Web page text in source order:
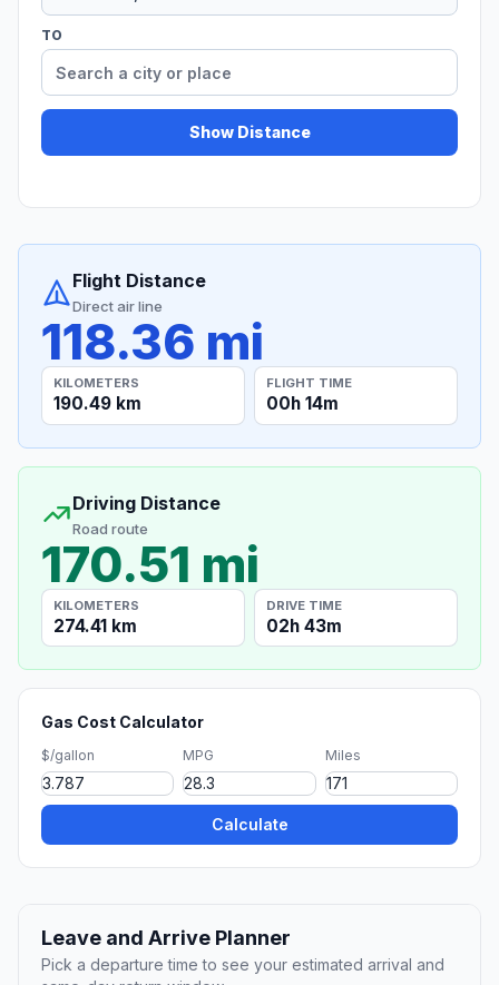
TO
Show Distance
Flight Distance
Direct air line
118.36 mi
KILOMETERS
190.49 km
FLIGHT TIME
00h 14m
Driving Distance
Road route
170.51 mi
KILOMETERS
274.41 km
DRIVE TIME
02h 43m
Gas Cost Calculator
$/gallon MPG Miles
Calculate
Leave and Arrive Planner
Pick a departure time to see your estimated arrival and